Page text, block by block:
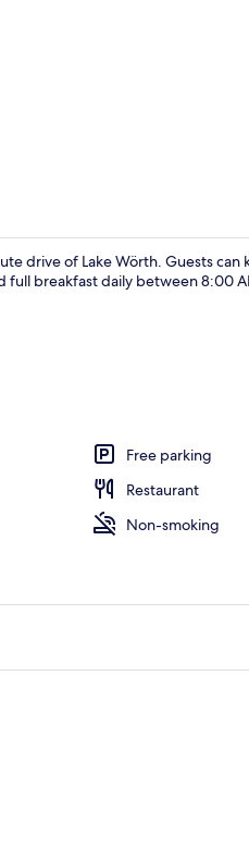
drive of Lake Wörth. Guests
full breakfast daily between 8:00
Free parking
Restaurant
Non-smoking